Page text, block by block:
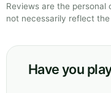
Reviews are the personal
not necessarily reflect
Have you